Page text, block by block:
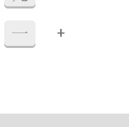
一 +